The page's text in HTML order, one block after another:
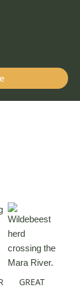
GREAT